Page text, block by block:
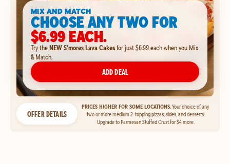
MIX AND MATCH
CHOOSE ANY TWO FOR
$6.99 EACH.
Try theNEW S'mores Lava Cakesfor just $6.99 each when you Mix
& Match.
ADD DEAL
OFFER DETAILS
PRICES HIGHER FOR SOME LOCATIONS.Your choice of any
two or more medium 2-topping pizzas, sides, and desserts.
Upgrade to Parmesan Stuffed Crust for $4 more.